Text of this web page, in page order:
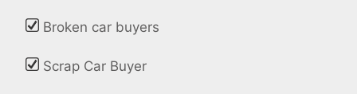
Broken car buyers
Scrap Car Buyer